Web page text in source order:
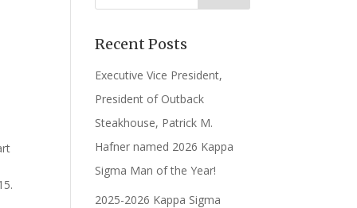
Recent Posts
Executive Vice President,
President of Outback
Steakhouse, Patrick M.
Hafner named 2026 Kappa
Sigma Man of the Year!
2025-2026 Kappa Sigma